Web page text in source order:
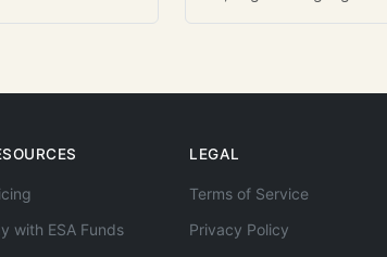
with ESA Funds
LEGAL
Terms of Service
Privacy Policy